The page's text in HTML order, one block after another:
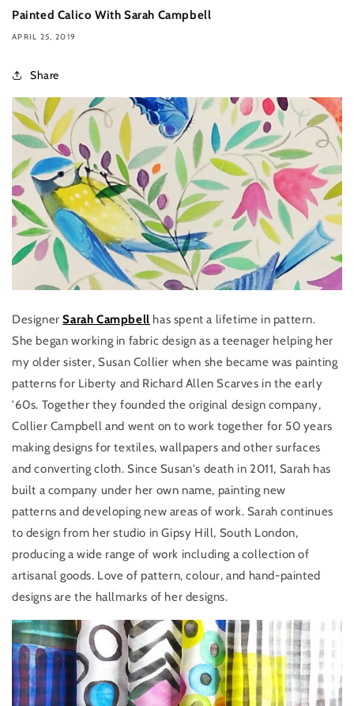
Painted Calico With Sarah Campbell
APRIL 25, 2019
Share
DesignerSarah Campbell has spent a lifetime in pattern.
She began working in fabric design as a teenager helping her
my older sister, Susan Collier when she became was painting
patterns for Liberty and Richard Allen Scarves in the early
'60s. Together they founded the original design company,
Collier Campbell and went on to work together for 50 years
making designs for textiles, wallpapers and other surfaces
and converting cloth. Since Susan's death in 2011, Sarah has
built a company under her own name, painting new
patterns and developing new areas of work. Sarah continues
to design from her studio in Gipsy Hill, South London,
producing a wide range of work including a collection of
artisanal goods. Love of pattern, colour, and hand-painted
designs are the hallmarks of her designs.